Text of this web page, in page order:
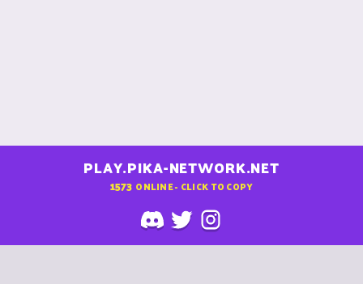
PLAY.PIKA-NETWORK.NET
1573 ONLINE - CLICK TO COPY